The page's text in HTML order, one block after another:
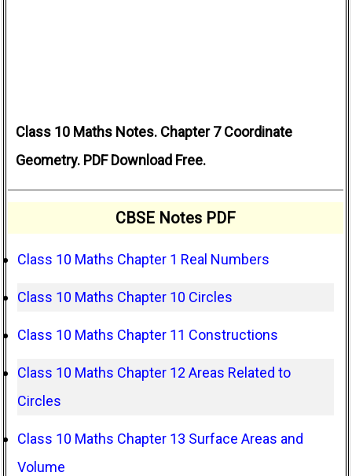
Class 10 Maths Notes. Chapter 7 Coordinate
Geometry. PDF Download Free.
CBSE Notes PDF
Class 10 Maths Chapter 1 Real Numbers
Class 10 Maths Chapter 10 Circles
Class 10 Maths Chapter 11 Constructions
Class 10 Maths Chapter 12 Areas Related to
Circles
Class 10 Maths Chapter 13 Surface Areas and
Volume